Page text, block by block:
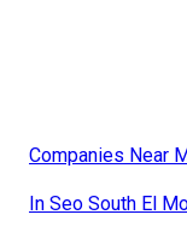
Companies Near
In Seo South El